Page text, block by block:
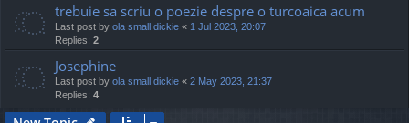
trebuie sa scriu o poezie despre o turcoaica acum
Last post by ola small dickie « 1 Jul 2023, 20:07
Replies: 2
Josephine
Last post by ola small dickie « 2 May 2023, 21:37
Replies: 4